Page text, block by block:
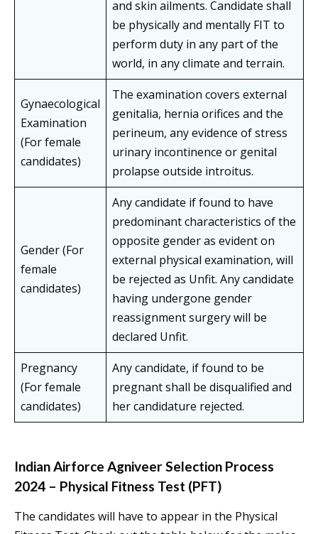
and skin ailments. Candidate shall
be physically and mentally FIT to
perform duty in any part of the
world, in any climate and terrain.
Gynaecological
Examination
(For female
candidates)
The examination covers external
genitalia, hernia orifices and the
perineum, any evidence of stress
urinary incontinence or genital
prolapse outside introitus.
Gender (For
female
candidates)
Any candidate if found to have
predominant characteristics of the
opposite gender as evident on
external physical examination, will
be rejected as Unfit. Any candidate
having undergone gender
reassignment surgery will be
declared Unfit.
Pregnancy
(For female
candidates)
Any candidate, if found to be
pregnant shall be disqualified and
her candidature rejected.
Indian Airforce Agniveer Selection Process
2024 – Physical Fitness Test (PFT)
The candidates will have to appear in the Physical